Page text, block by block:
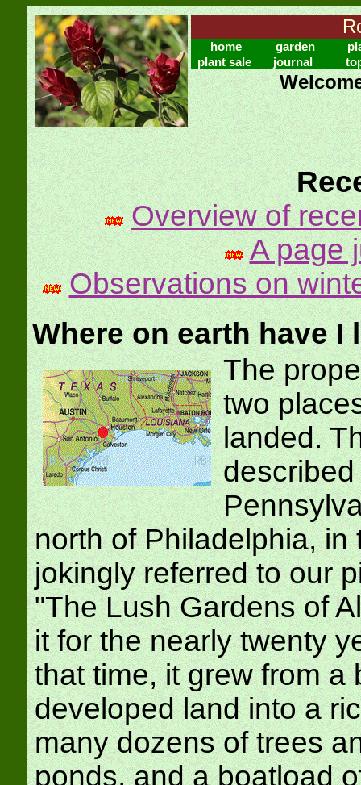
home garden
plant sale
journal
Overview of
A page
Observations on
Where on earth have I
The
two
landed.
north of Philadelphia,
jokingly referred to our
"The Lush Gardens of
it for the nearly twenty
that time, it grew from a
developed land into a
many dozens of trees
ponds, and a boatload